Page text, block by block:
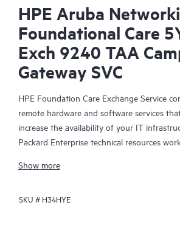
HPE Aruba
Foundational Care
Exch 9240 TAA
Gateway SVC
HPE Foundation Care Exchange Service
remote hardware and software services
increase the availability of your IT
Packard Enterprise technical resources
your HPE products.
Hardware exchange offers a reliable and
Show more
SKU # H34HYE